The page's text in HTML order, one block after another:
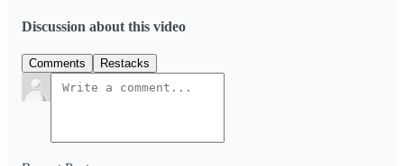
Discussion about this video
Comments Restacks